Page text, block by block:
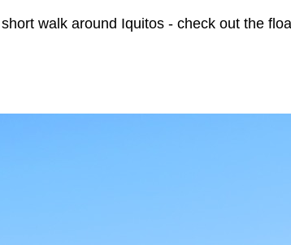
walk around Iquitos - check out the